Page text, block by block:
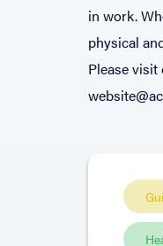
in work.
physical
Please